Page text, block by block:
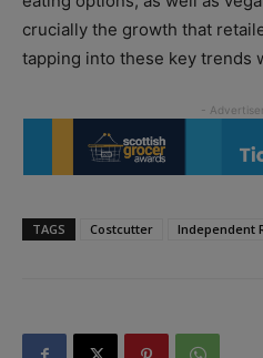
crucially the growth that
tapping into these key trends
TAGS Costcutter Independent